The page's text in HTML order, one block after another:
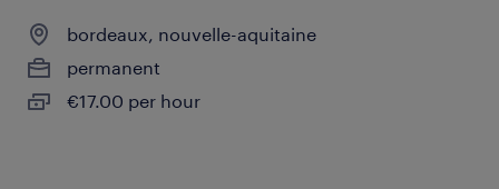
bordeaux, nouvelle-aquitaine
permanent
€17.00 per hour